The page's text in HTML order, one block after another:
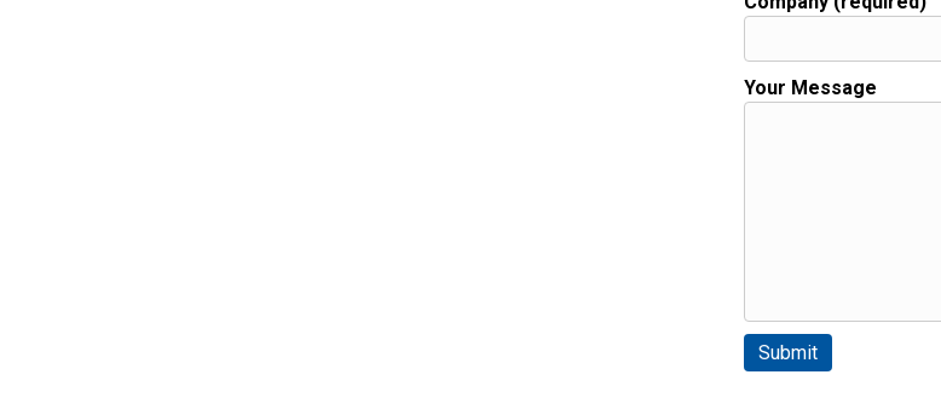
Your Message
Please leave this field